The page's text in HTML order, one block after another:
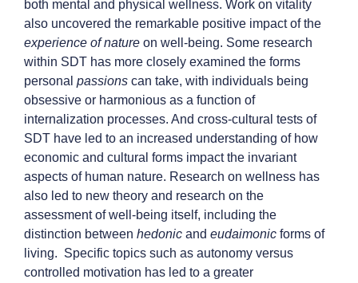
both mental and physical wellness. Work on vitality
also uncovered the remarkable positive impact of the
experience of nature on well-being. Some research
within SDT has more closely examined the forms
personal passions can take, with individuals being
obsessive or harmonious as a function of
internalization processes. And cross-cultural tests of
SDT have led to an increased understanding of how
economic and cultural forms impact the invariant
aspects of human nature. Research on wellness has
also led to new theory and research on the
assessment of well-being itself, including the
distinction between hedonic and eudaimonic forms of
living. Specific topics such as autonomy versus
controlled motivation has led to a greater